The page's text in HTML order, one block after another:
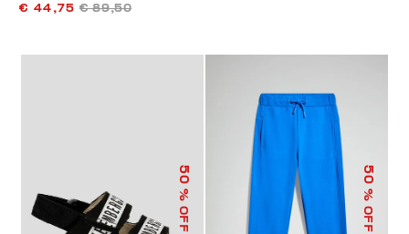
€ 44,75 € 89,50
50
% OFF
50
% OFF